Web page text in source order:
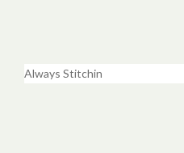
Always Stitchin